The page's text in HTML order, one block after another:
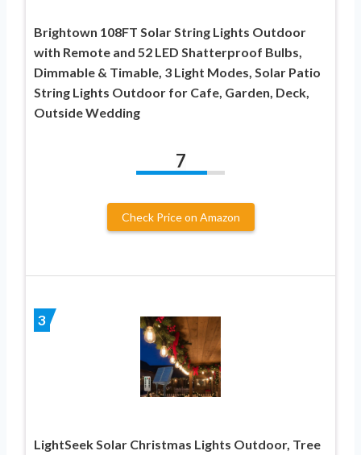
Brightown 108FT Solar String Lights Outdoor
with Remote and 52 LED Shatterproof Bulbs,
Dimmable & Timable, 3 Light Modes, Solar Patio
String Lights Outdoor for Cafe, Garden, Deck,
Outside Wedding
7
Check Price on Amazon
3
LightSeek Solar Christmas Lights Outdoor, Tree